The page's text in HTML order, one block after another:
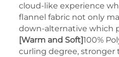
cloud-like experience
flannel fabric not only
down-alternative which
[Warm and Soft]100%
curling degree, stronger